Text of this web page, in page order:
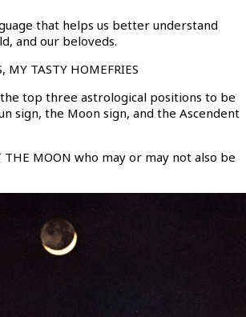
that helps us better understand
and our beloveds.
MY TASTY HOMEFRIES
top three astrological positions to be
sign, the Moon sign, and the Ascendent
THE MOON who may or may not also be